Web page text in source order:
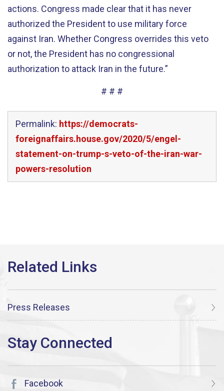
actions. Congress made clear that it has never
authorized the President to use military force
against Iran. Whether Congress overrides this veto
or not, the President has no congressional
authorization to attack Iran in the future.”
# # #
Permalink: https://democrats-
foreignaffairs.house.gov/2020/5/engel-
statement-on-trump-s-veto-of-the-iran-war-
powers-resolution
Press Releases
Facebook